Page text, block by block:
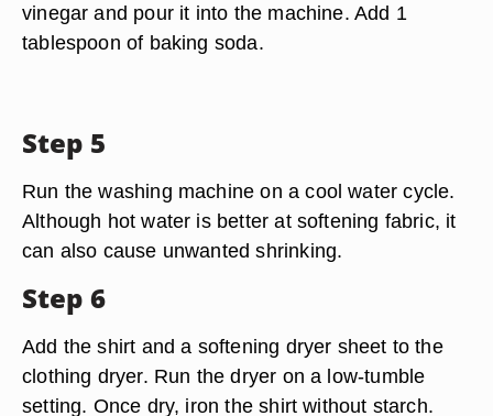
vinegar and pour it into the machine. Add 1
tablespoon of baking soda.
Step 5
Run the washing machine on a cool water cycle.
Although hot water is better at softening fabric, it
can also cause unwanted shrinking.
Step 6
Add the shirt and a softening dryer sheet to the
clothing dryer. Run the dryer on a low-tumble
setting. Once dry, iron the shirt without starch.